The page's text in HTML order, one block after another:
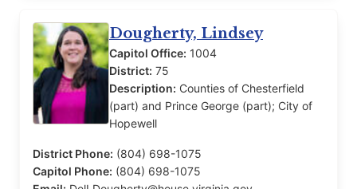
Dougherty, Lindsey
Capitol Office: 1004
District: 75
Description: Counties of Chesterfield
(part) and Prince George (part); City of
Hopewell
District Phone: (804) 698-1075
Capitol Phone: (804) 698-1075